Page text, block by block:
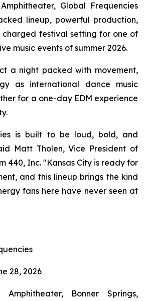
Global Frequencies
lineup, powerful production,
charged festival setting for one of
music events of summer 2026.
a night packed with movement,
as international dance music
for a one-day EDM experience
is built to be loud, bold, and
Matt Tholen, Vice President of
440, Inc. "Kansas City is ready for
and this lineup brings the kind
fans here have never seen at
28, 2026
Amphitheater, Bonner Springs,